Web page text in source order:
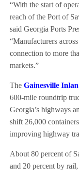
“With the start of
reach of the Port of
said Georgia Ports
“Manufacturers
connection to more
markets.”
TheGainesville
600-mile roundtrip
Georgia’s highways
shift 26,000
improving highway
About 80 percent of
and 20 percent by